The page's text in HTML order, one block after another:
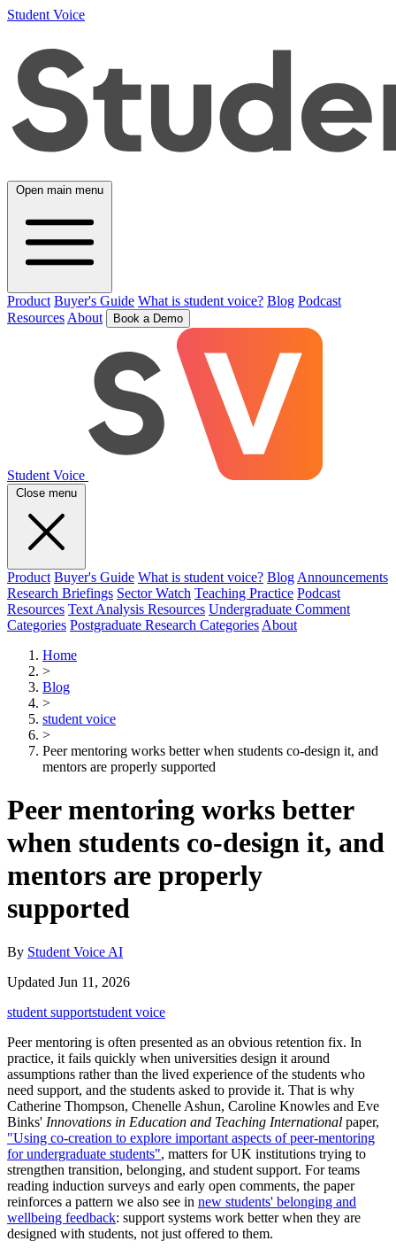
Student Voice
Open main menu
Product Buyer's Guide What is student voice? Blog Podcast
Resources About Book a Demo
Student Voice
Close menu
Product Buyer's Guide What is student voice? Blog Announcements
Research Briefings Sector Watch Teaching Practice Podcast
Resources Text Analysis Resources Undergraduate Comment
Categories Postgraduate Research Categories About
Home
>
Blog
>
student voice
>
Peer mentoring works better when students co-design it, and
mentors are properly supported
Peer mentoring works better
when students co-design it, and
mentors are properly
supported
By Student Voice AI
Updated Jun 11, 2026
student supportstudent voice
Peer mentoring is often presented as an obvious retention fix. In
practice, it fails quickly when universities design it around
assumptions rather than the lived experience of the students who
need support, and the students asked to provide it. That is why
Catherine Thompson, Chenelle Ashun, Caroline Knowles and Eve
Binks' Innovations in Education and Teaching International paper,
"Using co-creation to explore important aspects of peer-mentoring
for undergraduate students", matters for UK institutions trying to
strengthen transition, belonging, and student support. For teams
reading induction surveys and early open comments, the paper
reinforces a pattern we also see in new students' belonging and
wellbeing feedback: support systems work better when they are
designed with students, not just offered to them.